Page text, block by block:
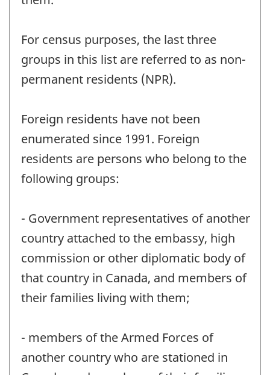
For census purposes, the last three
groups in this list are referred to as non-
permanent residents (NPR).
Foreign residents have not been
enumerated since 1991. Foreign
residents are persons who belong to the
following groups:
- Government representatives of another
country attached to the embassy, high
commission or other diplomatic body of
that country in Canada, and members of
their families living with them;
- members of the Armed Forces of
another country who are stationed in